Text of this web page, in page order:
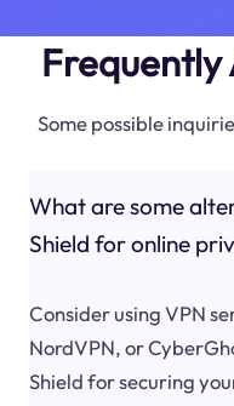
Frequently
Some possible
What are some
Shield for online
Consider using VPN
NordVPN, or
Shield for securing